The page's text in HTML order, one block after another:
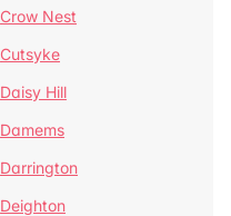
Crow Nest
Cutsyke
Daisy Hill
Damems
Darrington
Deighton